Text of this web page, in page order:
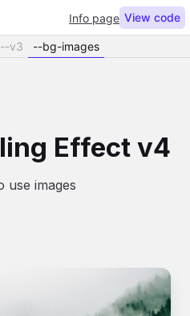
Info page View code
--v3 --bg-images